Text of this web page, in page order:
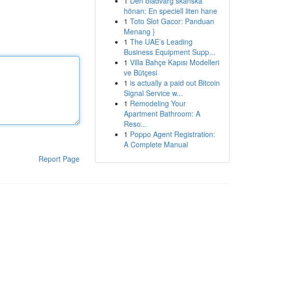
Report Page
hönan: En speciell liten hane
1 Toto Slot Gacor: Panduan
Menang }
1 The UAE’s Leading
Business Equipment Supp...
1 Villa Bahçe Kapısı Modelleri
ve Bütçesi
1 is actually a paid out Bitcoin
Signal Service w...
1 Remodeling Your
Apartment Bathroom: A
Reso...
1 Poppo Agent Registration:
A Complete Manual